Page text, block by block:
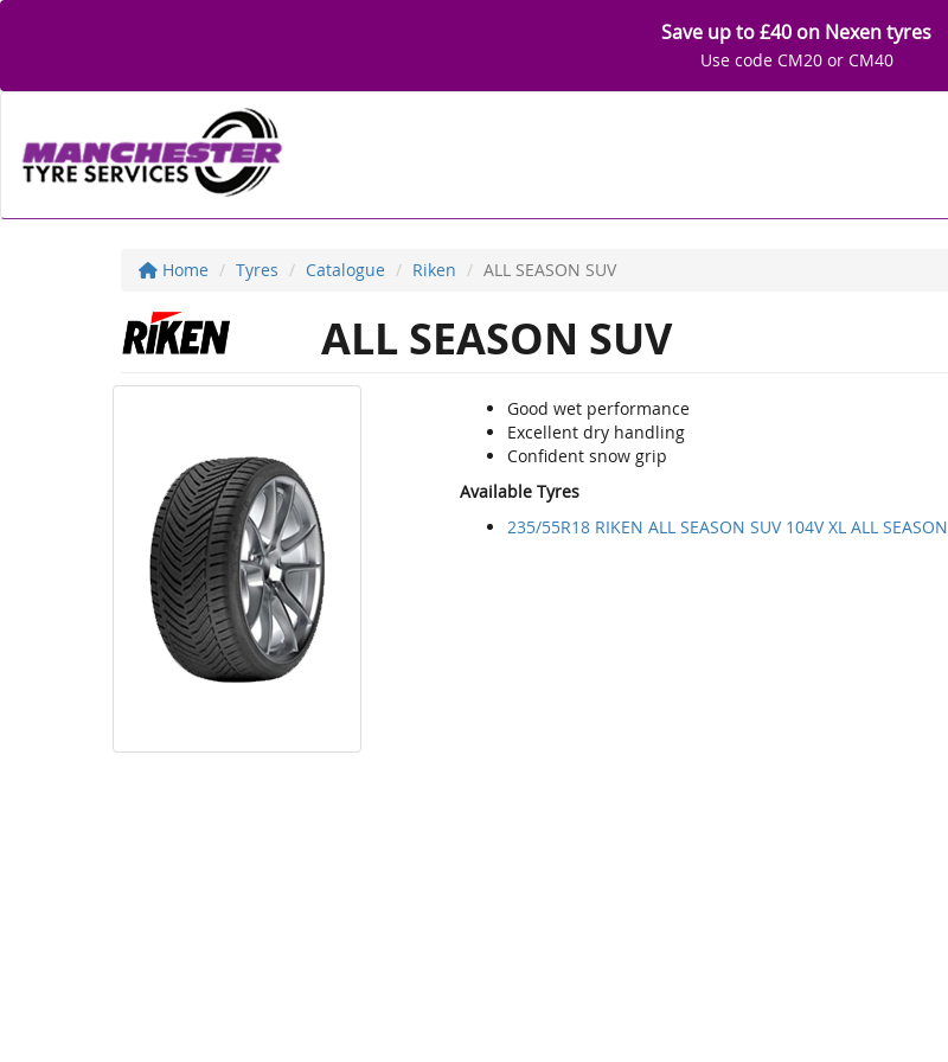
Save up to £40 on Nexen tyres
Use code CM20 or CM40
Home Tyres Catalogue Riken ALL SEASON SUV
ALL SEASON SUV
Good wet performance
Excellent dry handling
Confident snow grip
Available Tyres
235/55R18 RIKEN ALL SEASON SUV 104V XL ALL SEASON